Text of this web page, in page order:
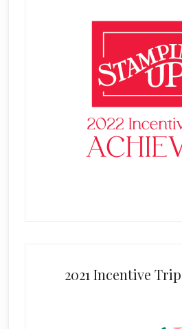
2021 Incentive